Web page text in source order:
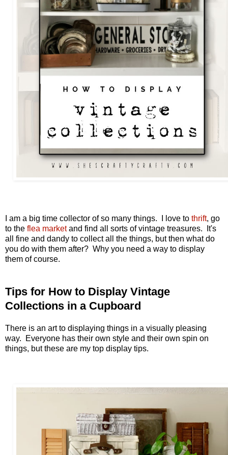
I am a big time collector of so many things. I love to thrift, go
to the flea marketand find all sorts of vintage treasures. It's
all fine and dandy to collect all the things, but then what do
you do with them after? Why you need a way to display
them of course.
Tips for How to Display Vintage
Collections in a Cupboard
There is an art to displaying things in a visually pleasing
way. Everyone has their own style and their own spin on
things, but these are my top display tips.